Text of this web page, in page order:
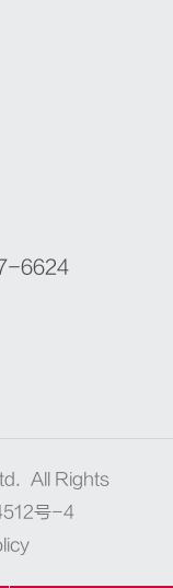
6624
All Rights
号-4